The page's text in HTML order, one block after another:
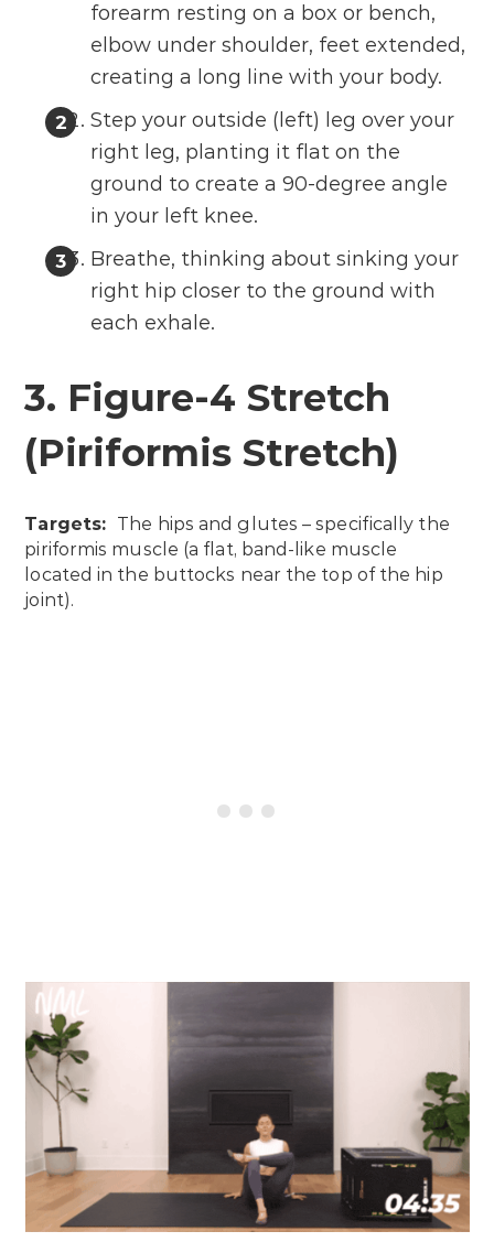
forearm resting on a box or bench,
elbow under shoulder, feet extended,
creating a long line with your body.
Step your outside (left) leg over your
right leg, planting it flat on the
ground to create a 90-degree angle
in your left knee.
Breathe, thinking about sinking your
right hip closer to the ground with
each exhale.
3. Figure-4 Stretch
(Piriformis Stretch)
Targets: The hips and glutes – specifically the
piriformis muscle (a flat, band-like muscle
located in the buttocks near the top of the hip
joint).